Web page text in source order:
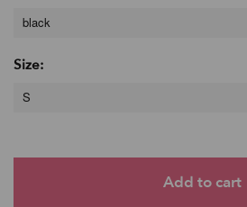
black
Size:
S